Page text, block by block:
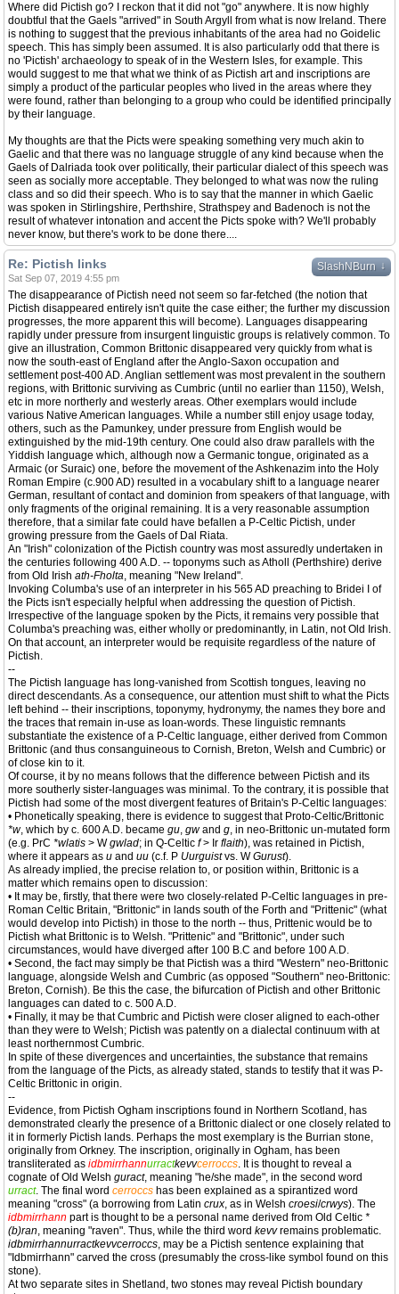
Where did Pictish go? I reckon that it did not "go" anywhere. It is now highly
doubtful that the Gaels "arrived" in South Argyll from what is now Ireland. There
is nothing to suggest that the previous inhabitants of the area had no Goidelic
speech. This has simply been assumed. It is also particularly odd that there is
no 'Pictish' archaeology to speak of in the Western Isles, for example. This
would suggest to me that what we think of as Pictish art and inscriptions are
simply a product of the particular peoples who lived in the areas where they
were found, rather than belonging to a group who could be identified principally
by their language.
My thoughts are that the Picts were speaking something very much akin to
Gaelic and that there was no language struggle of any kind because when the
Gaels of Dalriada took over politically, their particular dialect of this speech was
seen as socially more acceptable. They belonged to what was now the ruling
class and so did their speech. Who is to say that the manner in which Gaelic
was spoken in Stirlingshire, Perthshire, Strathspey and Badenoch is not the
result of whatever intonation and accent the Picts spoke with? We'll probably
never know, but there's work to be done there....
SlashNBurn ↓
Re: Pictish links
Sat Sep 07, 2019 4:55 pm
The disappearance of Pictish need not seem so far-fetched (the notion that
Pictish disappeared entirely isn't quite the case either; the further my discussion
progresses, the more apparent this will become). Languages disappearing
rapidly under pressure from insurgent linguistic groups is relatively common. To
give an illustration, Common Brittonic disappeared very quickly from what is
now the south-east of England after the Anglo-Saxon occupation and
settlement post-400 AD. Anglian settlement was most prevalent in the southern
regions, with Brittonic surviving as Cumbric (until no earlier than 1150), Welsh,
etc in more northerly and westerly areas. Other exemplars would include
various Native American languages. While a number still enjoy usage today,
others, such as the Pamunkey, under pressure from English would be
extinguished by the mid-19th century. One could also draw parallels with the
Yiddish language which, although now a Germanic tongue, originated as a
Armaic (or Suraic) one, before the movement of the Ashkenazim into the Holy
Roman Empire (c.900 AD) resulted in a vocabulary shift to a language nearer
German, resultant of contact and dominion from speakers of that language, with
only fragments of the original remaining. It is a very reasonable assumption
therefore, that a similar fate could have befallen a P-Celtic Pictish, under
growing pressure from the Gaels of Dal Riata.
An "Irish" colonization of the Pictish country was most assuredly undertaken in
the centuries following 400 A.D. -- toponyms such as Atholl (Perthshire) derive
from Old Irish ath-Fholta, meaning "New Ireland".
Invoking Columba's use of an interpreter in his 565 AD preaching to Bridei I of
the Picts isn't especially helpful when addressing the question of Pictish.
Irrespective of the language spoken by the Picts, it remains very possible that
Columba's preaching was, either wholly or predominantly, in Latin, not Old Irish.
On that account, an interpreter would be requisite regardless of the nature of
Pictish.
--
The Pictish language has long-vanished from Scottish tongues, leaving no
direct descendants. As a consequence, our attention must shift to what the Picts
left behind -- their inscriptions, toponymy, hydronymy, the names they bore and
the traces that remain in-use as loan-words. These linguistic remnants
substantiate the existence of a P-Celtic language, either derived from Common
Brittonic (and thus consanguineous to Cornish, Breton, Welsh and Cumbric) or
of close kin to it.
Of course, it by no means follows that the difference between Pictish and its
more southerly sister-languages was minimal. To the contrary, it is possible that
Pictish had some of the most divergent features of Britain's P-Celtic languages:
• Phonetically speaking, there is evidence to suggest that Proto-Celtic/Brittonic
*w, which by c. 600 A.D. became gu, gwand g, in neo-Brittonic un-mutated form
(e.g. PrC *wlatis > Wgwlad; in Q-Celtic f> Ir flaith), was retained in Pictish,
where it appears as u and uu (c.f. P Uurguistvs. WGurust).
As already implied, the precise relation to, or position within, Brittonic is a
matter which remains open to discussion:
• It may be, firstly, that there were two closely-related P-Celtic languages in pre-
Roman Celtic Britain, "Brittonic" in lands south of the Forth and "Prittenic" (what
would develop into Pictish) in those to the north -- thus, Prittenic would be to
Pictish what Brittonic is to Welsh. "Prittenic" and "Brittonic", under such
circumstances, would have diverged after 100 B.C and before 100 A.D.
• Second, the fact may simply be that Pictish was a third "Western" neo-Brittonic
language, alongside Welsh and Cumbric (as opposed "Southern" neo-Brittonic:
Breton, Cornish). Be this the case, the bifurcation of Pictish and other Brittonic
languages can dated to c. 500 A.D.
• Finally, it may be that Cumbric and Pictish were closer aligned to each-other
than they were to Welsh; Pictish was patently on a dialectal continuum with at
least northernmost Cumbric.
In spite of these divergences and uncertainties, the substance that remains
from the language of the Picts, as already stated, stands to testify that it was P-
Celtic Brittonic in origin.
--
Evidence, from Pictish Ogham inscriptions found in Northern Scotland, has
demonstrated clearly the presence of a Brittonic dialect or one closely related to
it in formerly Pictish lands. Perhaps the most exemplary is the Burrian stone,
originally from Orkney. The inscription, originally in Ogham, has been
transliterated as idbmirrhannurractkevvcerroccs. It is thought to reveal a
cognate of Old Welsh guract, meaning "he/she made", in the second word
urract. The final word cerroccs has been explained as a spirantized word
meaning "cross" (a borrowing from Latin crux, as in Welsh croesi/crwys). The
idbmirrhann part is thought to be a personal name derived from Old Celtic *
(b)ran, meaning "raven". Thus, while the third word kevvremains problematic.
idbmirrhannurractkevvcerroccs, may be a Pictish sentence explaining that
"Idbmirrhann" carved the cross (presumably the cross-like symbol found on this
stone).
At two separate sites in Shetland, two stones may reveal Pictish boundary